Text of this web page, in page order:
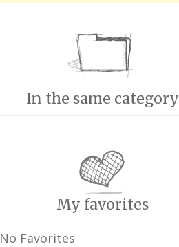
In the same category
My favorites
No Favorites